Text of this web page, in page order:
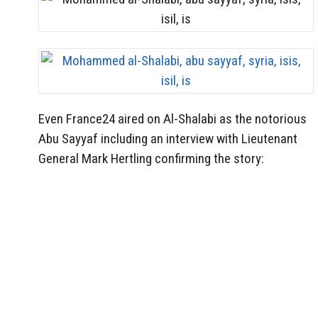
Even France24 aired on Al-Shalabi as the notorious
Abu Sayyaf including an interview with Lieutenant
General Mark Hertling confirming the story: